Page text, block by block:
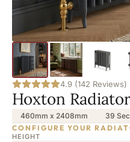
4.9 (142 Reviews)
Hoxton Radiator
460mm x 2408mm 39
CONFIGURE YOUR
HEIGHT